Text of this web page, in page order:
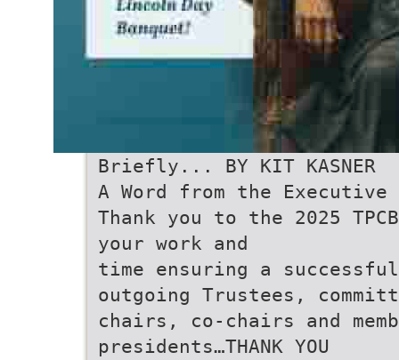
Briefly... BY KIT KASNER
A Word from the
Thank you to the 2025
your work and
time ensuring a
outgoing Trustees,
chairs, co-chairs and
presidents…THANK YOU